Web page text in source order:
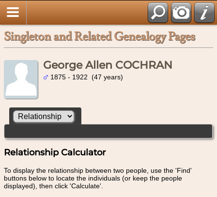
Singleton and Related Genealogy Pages
George Allen COCHRAN
1875 - 1922 (47 years)
Relationship Calculator
To display the relationship between two people, use the 'Find'
buttons below to locate the individuals (or keep the people
displayed), then click 'Calculate'.